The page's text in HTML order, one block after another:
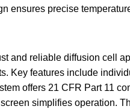
ensures precise
and reliable diffusion cell
Key features include
offers 21 CFR Part 11
simplifies operation.